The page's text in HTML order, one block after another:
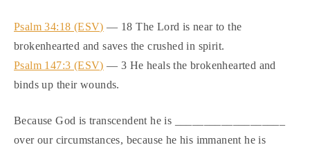
Psalm 34:18 (ESV) — 18 The Lord is near to the
brokenhearted and saves the crushed in spirit.
Psalm 147:3 (ESV) — 3 He heals the brokenhearted and
binds up their wounds.
Because God is transcendent he is ___________________
over our circumstances, because he his immanent he is